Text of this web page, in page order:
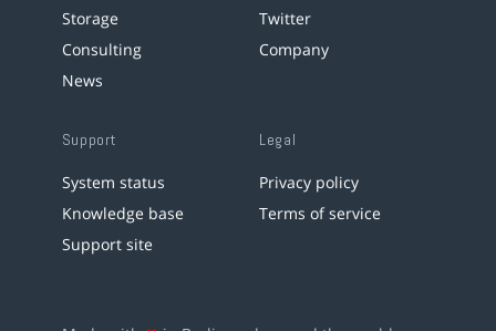
Storage
Consulting
News
Twitter
Company
Support
System status
Knowledge base
Support site
Legal
Privacy policy
Terms of service